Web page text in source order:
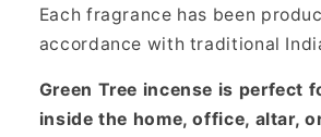
Each fragrance has been
accordance with traditional
Green Tree incense is perfect
inside the home, office, altar,